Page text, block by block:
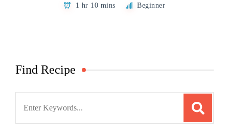
1 hr 10 mins Beginner
Find Recipe